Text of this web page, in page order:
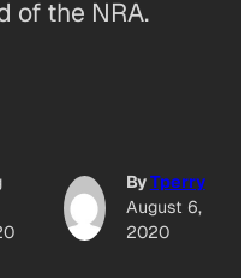
of the NRA.
ByTperry
August 6,
2020